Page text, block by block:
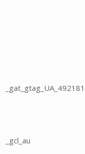
_gcl_au